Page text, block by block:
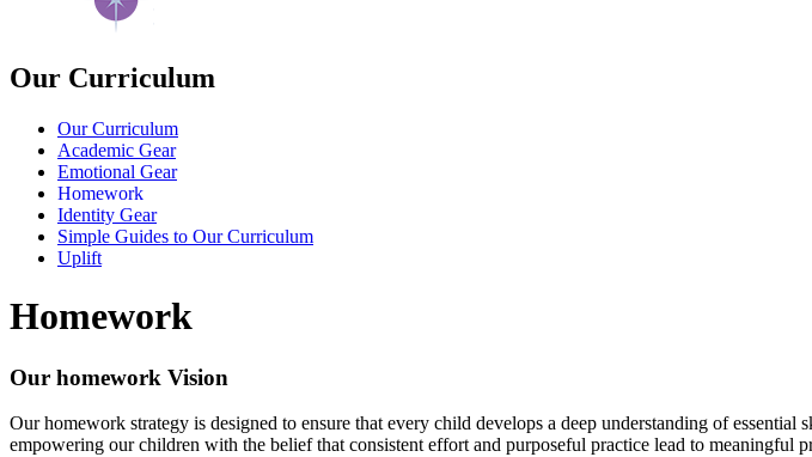
Our Curriculum
Our Curriculum
Academic Gear
Emotional Gear
Homework
Identity Gear
Simple Guides to Our Curriculum
Uplift
Homework
Our homework Vision
Our homework strategy is designed to ensure that every child develops a deep understanding of
empowering our children with the belief that consistent effort and purposeful practice lead to meaningful